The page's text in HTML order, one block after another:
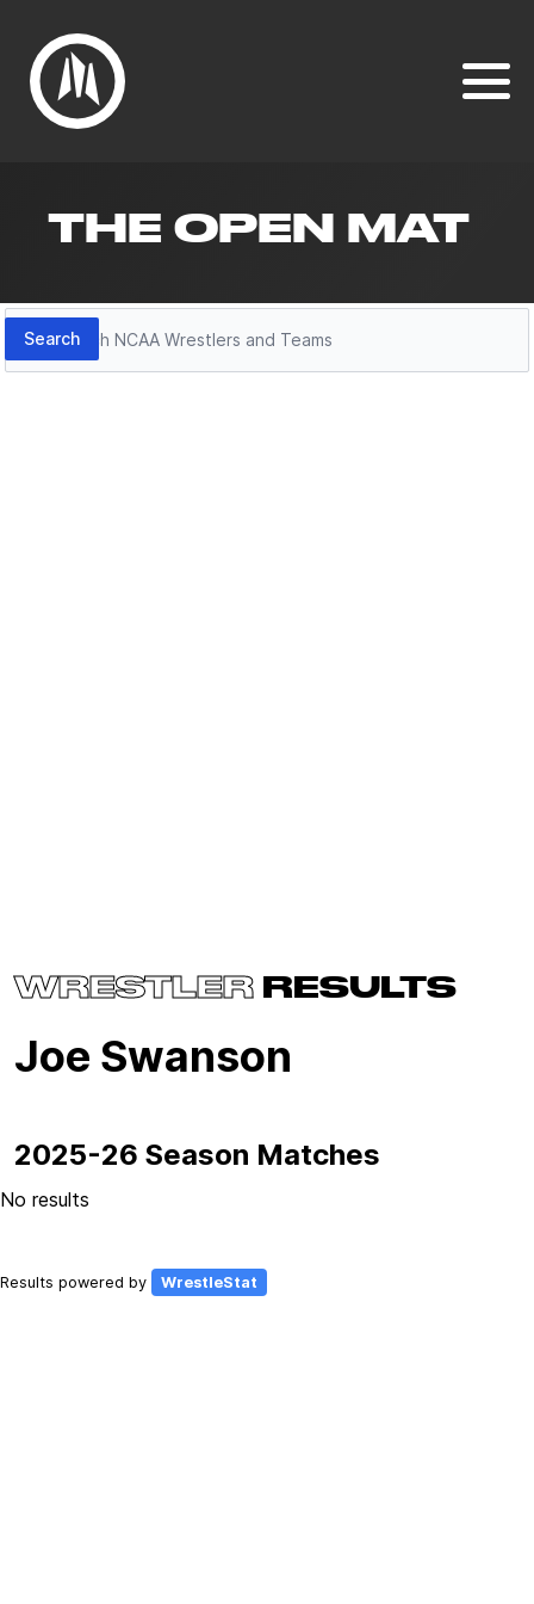
THE OPEN MAT
Search
Search
WRESTLER RESULTS
Joe Swanson
2025-26 Season Matches
No results
Results powered by WrestleStat